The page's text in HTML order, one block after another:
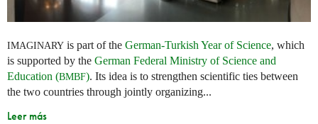
IMAGINARY is part of the German-Turkish Year of Science, which
is supported by the German Federal Ministry of Science and
Education (BMBF). Its idea is to strengthen scientific ties between
the two countries through jointly organizing...
Leer más